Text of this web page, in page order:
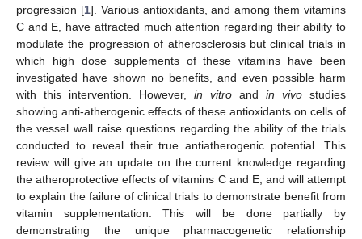
progression [1]. Various antioxidants, and among them vitamins
C and E, have attracted much attention regarding their ability to
modulate the progression of atherosclerosis but clinical trials in
which high dose supplements of these vitamins have been
investigated have shown no benefits, and even possible harm
with this intervention. However, in vitro and in vivo studies
showing anti-atherogenic effects of these antioxidants on cells of
the vessel wall raise questions regarding the ability of the trials
conducted to reveal their true antiatherogenic potential. This
review will give an update on the current knowledge regarding
the atheroprotective effects of vitamins C and E, and will attempt
to explain the failure of clinical trials to demonstrate benefit from
vitamin supplementation. This will be done partially by
demonstrating the unique pharmacogenetic relationship